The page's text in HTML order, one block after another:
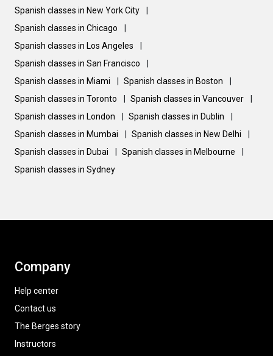
Spanish classes in New York City
Spanish classes in Chicago
Spanish classes in Los Angeles
Spanish classes in San Francisco
Spanish classes in Miami
Spanish classes in Boston
Spanish classes in Toronto
Spanish classes in Vancouver
Spanish classes in London
Spanish classes in Dublin
Spanish classes in Mumbai
Spanish classes in New Delhi
Spanish classes in Dubai
Spanish classes in Melbourne
Spanish classes in Sydney
Company
Help center
Contact us
The Berges story
Instructors